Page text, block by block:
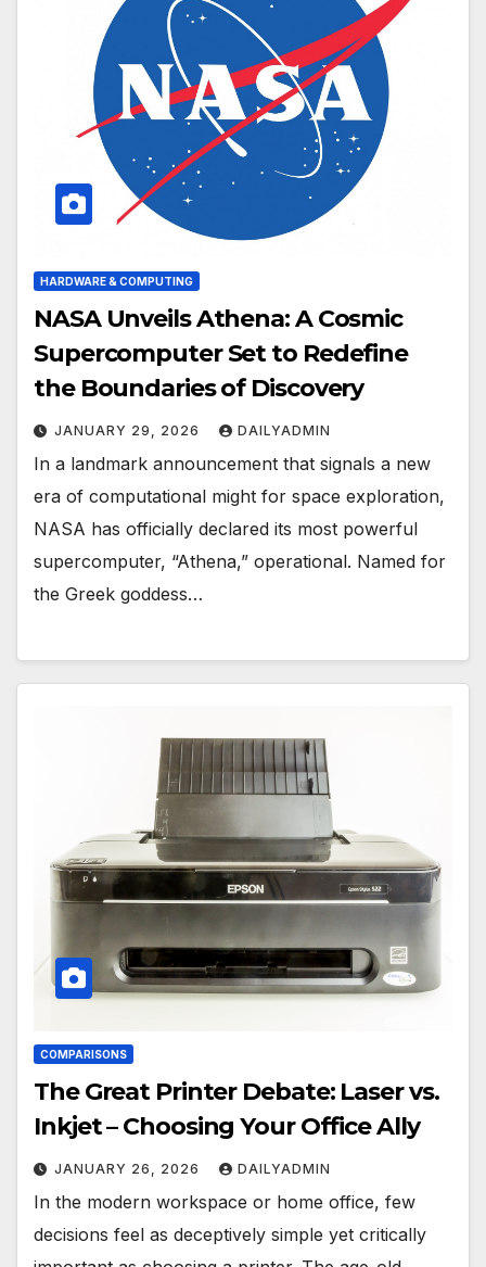
HARDWARE & COMPUTING
NASA Unveils Athena: A Cosmic
Supercomputer Set to Redefine
the Boundaries of Discovery
JANUARY 29, 2026 DAILYADMIN
In a landmark announcement that signals a new
era of computational might for space exploration,
NASA has officially declared its most powerful
supercomputer, “Athena,” operational. Named for
the Greek goddess…
COMPARISONS
The Great Printer Debate: Laser vs.
Inkjet – Choosing Your Office Ally
JANUARY 26, 2026 DAILYADMIN
In the modern workspace or home office, few
decisions feel as deceptively simple yet critically